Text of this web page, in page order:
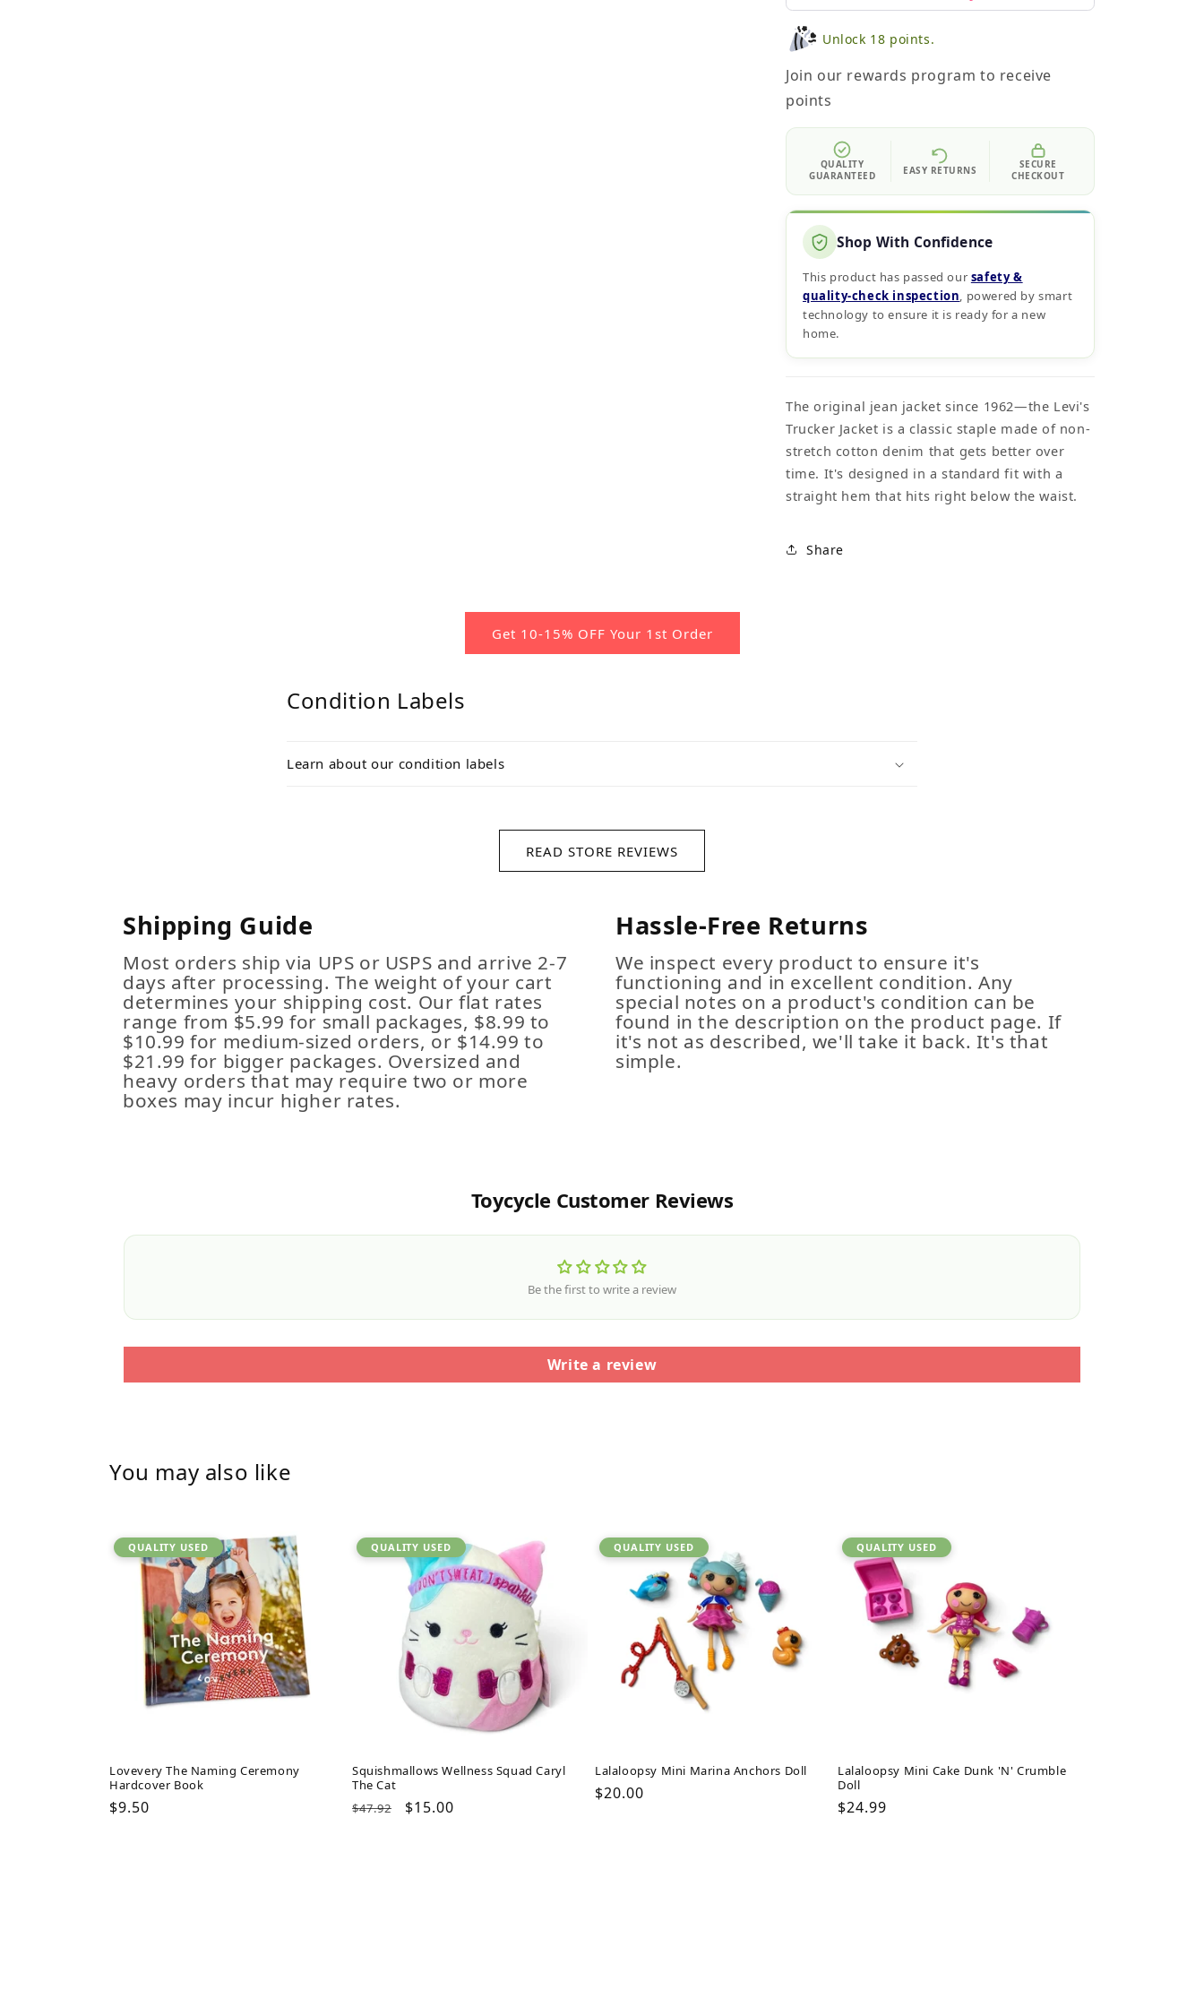
Unlock 18 points.
Join our rewards program to receive
points
QUALITY
GUARANTEED
EASY RETURNS
SECURE
CHECKOUT
Shop With Confidence
This product has passed our safety &
quality‑check inspection, powered by smart
technology to ensure it is ready for a new
home.
The original jean jacket since 1962—the Levi's
Trucker Jacket is a classic staple made of non-
stretch cotton denim that gets better over
time. It's designed in a standard fit with a
straight hem that hits right below the waist.
Share
Get 10-15% OFF Your 1st Order
Condition Labels
Learn about our condition labels
READ STORE REVIEWS
Shipping Guide
Most orders ship via UPS or USPS and arrive 2-7
days after processing. The weight of your cart
determines your shipping cost. Our flat rates
range from $5.99 for small packages, $8.99 to
$10.99 for medium-sized orders, or $14.99 to
$21.99 for bigger packages. Oversized and
heavy orders that may require two or more
boxes may incur higher rates.
Hassle-Free Returns
We inspect every product to ensure it's
functioning and in excellent condition. Any
special notes on a product's condition can be
found in the description on the product page. If
it's not as described, we'll take it back. It's that
simple.
Toycycle Customer Reviews
Be the first to write a review
Write a review
You may also like
QUALITY USED
Lovevery The Naming Ceremony
Hardcover Book
Regular
$9.50
QUALITY USED
Squishmallows Wellness Squad Caryl
The Cat
Regular
$47.92
Sale
$15.00
QUALITY USED
Lalaloopsy Mini Marina Anchors Doll
Regular
$20.00
QUALITY USED
Lalaloopsy Mini Cake Dunk 'N' Crumble
Doll
Regular
$24.99